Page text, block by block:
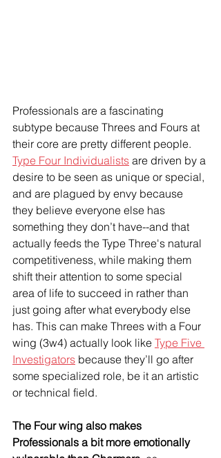
Professionals are a fascinating
subtype because Threes and Fours at
their core are pretty different people.
Type Four Individualists are driven by a
desire to be seen as unique or special,
and are plagued by envy because
they believe everyone else has
something they don’t have--and that
actually feeds the Type Three's natural
competitiveness, while making them
shift their attention to some special
area of life to succeed in rather than
just going after what everybody else
has. This can make Threes with a Four
wing (3w4) actually look like Type Five
Investigators because they’ll go after
some specialized role, be it an artistic
or technical field.
The Four wing also makes
Professionals a bit more emotionally